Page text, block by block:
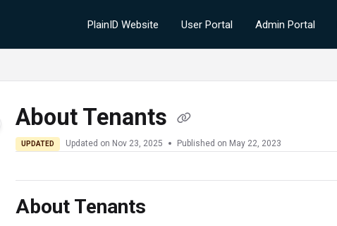
PlainID Website User Portal Admin Portal
About Tenants
UPDATED Updated on Nov 23, 2025 Published on May 22, 2023
About Tenants